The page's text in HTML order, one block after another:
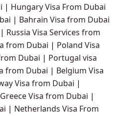
| Hungary Visa From Dubai
| Bahrain Visa from Dubai
| Russia Visa Services from
from Dubai | Poland Visa
Dubai | Portugal visa
from Dubai | Belgium Visa
Visa from Dubai |
Greece Visa from Dubai |
| Netherlands Visa From